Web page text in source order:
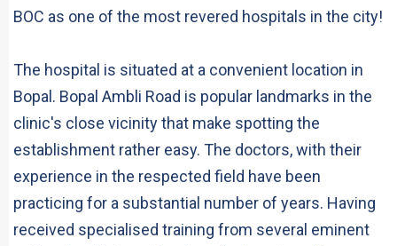
BOC as one of the most revered hospitals in the city!
The hospital is situated at a convenient location in
Bopal. Bopal Ambli Road is popular landmarks in the
clinic's close vicinity that make spotting the
establishment rather easy. The doctors, with their
experience in the respected field have been
practicing for a substantial number of years. Having
received specialised training from several eminent